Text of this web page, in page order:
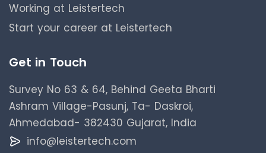
Working at Leistertech
Start your career at Leistertech
Get in Touch
Survey No 63 & 64, Behind Geeta Bharti
Ashram Village-Pasunj, Ta- Daskroi,
Ahmedabad- 382430 Gujarat, India
info@leistertech.com